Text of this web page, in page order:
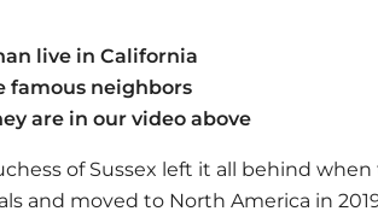
live in California
famous neighbors
are in our video above
of Sussex left it all behind
and moved to North America in